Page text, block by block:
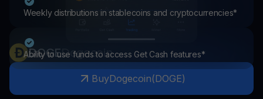
Weekly distributions in stablecoins and cryptocurrencies*
Ability to use funds to access Get Cash features*
DOGEDogecoin
BuyDogecoin(DOGE)